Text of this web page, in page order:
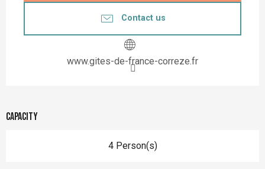
Contact us
www.gites-de-france-correze.fr
Capacity
4 Person(s)